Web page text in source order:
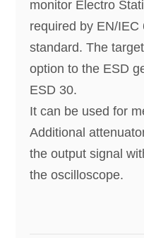
monitor Electro
required by EN/IEC
standard. The
option to the ESD
ESD 30.
It can be used for
Additional
the output signal
the oscilloscope.